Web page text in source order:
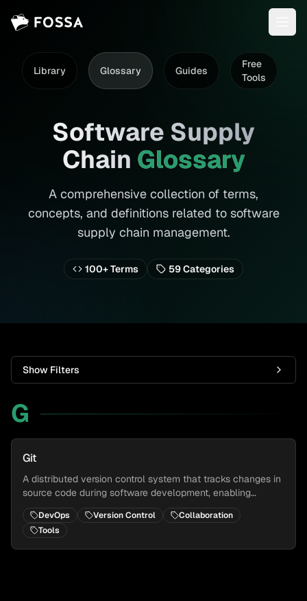
Library Glossary Guides
Free
Tools
Software Supply
Chain Glossary
A comprehensive collection of terms,
concepts, and definitions related to software
supply chain management.
100+ Terms 59Categories
Show Filters
G
Git
A distributed version control system that tracks changes in
source code during software development, enabling
collaborative development and maintaining a complete
history of changes.
DevOps Version Control
Collaboration
Tools